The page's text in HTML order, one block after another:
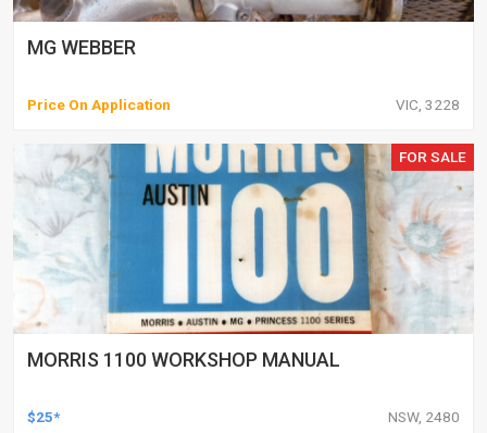
MG WEBBER
Price On Application VIC, 3228
FOR SALE
MORRIS 1100 WORKSHOP MANUAL
$25* NSW, 2480